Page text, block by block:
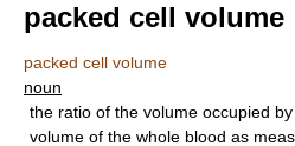
packed cell volume
packed cell volume
noun
the ratio of the volume occupied
volume of the whole blood as